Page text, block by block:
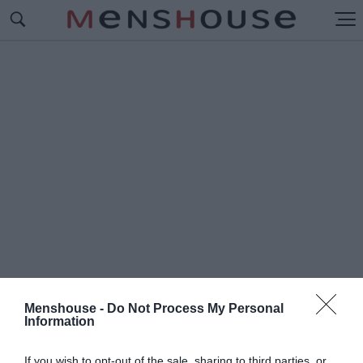
Menshouse - Do Not Process My Personal
Information
#Π